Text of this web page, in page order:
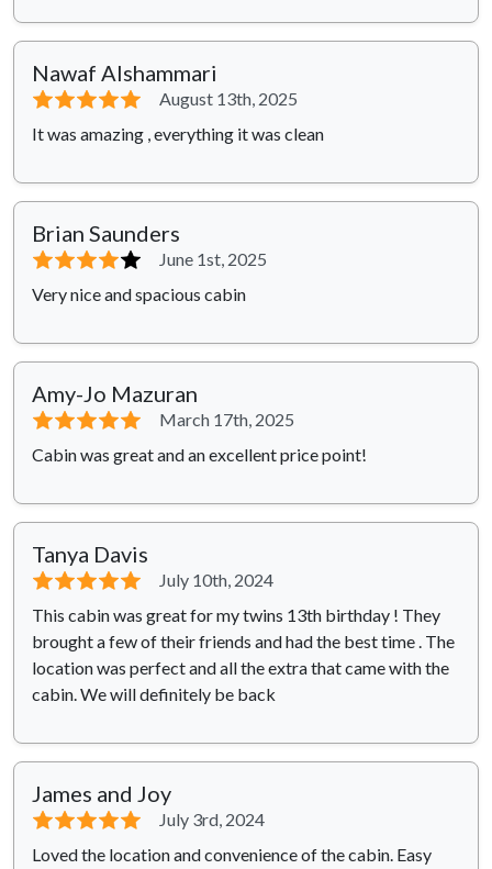
Nawaf Alshammari
⭐⭐⭐⭐⭐
August 13th, 2025
It was amazing , everything it was clean
Brian Saunders
⭐⭐⭐⭐⭐
June 1st, 2025
Very nice and spacious cabin
Amy-Jo Mazuran
⭐⭐⭐⭐⭐
March 17th, 2025
Cabin was great and an excellent price point!
Tanya Davis
⭐⭐⭐⭐⭐
July 10th, 2024
This cabin was great for my twins 13th birthday ! They
brought a few of their friends and had the best time . The
location was perfect and all the extra that came with the
cabin. We will definitely be back
James and Joy
⭐⭐⭐⭐⭐
July 3rd, 2024
Loved the location and convenience of the cabin. Easy